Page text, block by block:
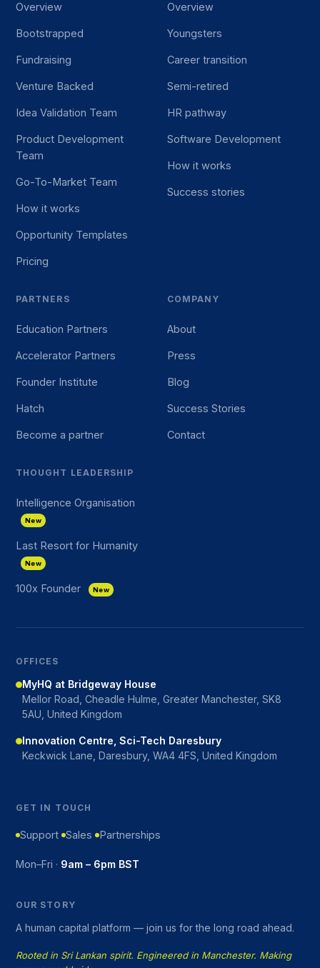
Overview
Bootstrapped
Fundraising
Venture Backed
Idea Validation Team
Product Development
Team
Go-To-Market Team
How it works
Opportunity Templates
Pricing
Overview
Youngsters
Career transition
Semi-retired
HR pathway
Software Development
How it works
Success stories
PARTNERS
Education Partners
Accelerator Partners
Founder Institute
Hatch
Become a partner
COMPANY
About
Press
Blog
Success Stories
Contact
THOUGHT LEADERSHIP
Intelligence Organisation
New
Last Resort for Humanity
New
100x Founder New
OFFICES
MyHQ at Bridgeway House
Mellor Road, Cheadle Hulme, Greater Manchester, SK8
5AU, United Kingdom
Innovation Centre, Sci-Tech Daresbury
Keckwick Lane, Daresbury, WA4 4FS, United Kingdom
GET IN TOUCH
Support Sales Partnerships
Mon–Fri · 9am – 6pm BST
OUR STORY
A human capital platform — join us for the long road ahead.
Rooted in Sri Lankan spirit. Engineered in Manchester. Making